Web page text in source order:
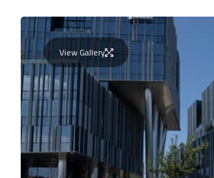
View Gallery